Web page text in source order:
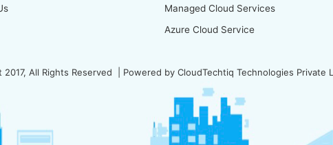
Managed Cloud Services
Azure Cloud Service
All Rights Reserved | Powered by CloudTechtiq Technologies Private